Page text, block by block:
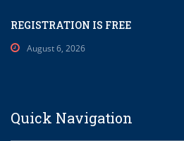
REGISTRATION IS FREE
August 6, 2026
Quick Navigation